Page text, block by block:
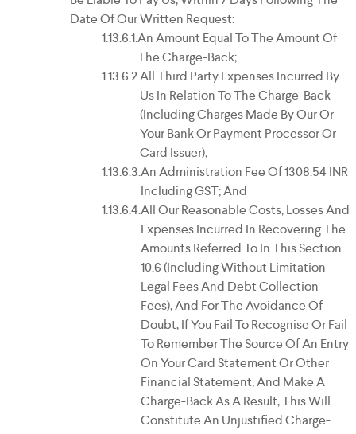
Date Of Our Written Request:
An Amount Equal To The Amount Of
The Charge-Back;
All Third Party Expenses Incurred By
Us In Relation To The Charge-Back
(including Charges Made By Our Or
Your Bank Or Payment Processor Or
Card Issuer);
An Administration Fee Of 1308.54 INR
Including GST; And
All Our Reasonable Costs, Losses And
Expenses Incurred In Recovering The
Amounts Referred To In This Section
10.6 (including Without Limitation
Legal Fees And Debt Collection
Fees), And For The Avoidance Of
Doubt, If You Fail To Recognise Or Fail
To Remember The Source Of An Entry
On Your Card Statement Or Other
Financial Statement, And Make A
Charge-Back As A Result, This Will
Constitute An Unjustified Charge-